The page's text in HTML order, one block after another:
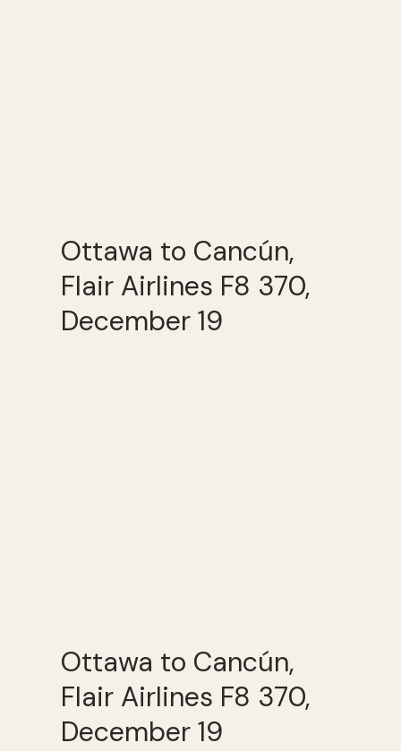
Ottawa to Cancún,
Flair Airlines F8 370,
December 19
Ottawa to Cancún,
Flair Airlines F8 370,
December 19